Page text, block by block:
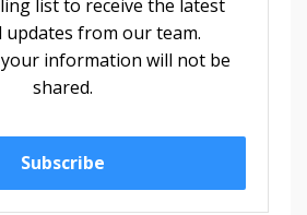
list to receive the latest
updates from our team.
information will not be
shared.
Subscribe